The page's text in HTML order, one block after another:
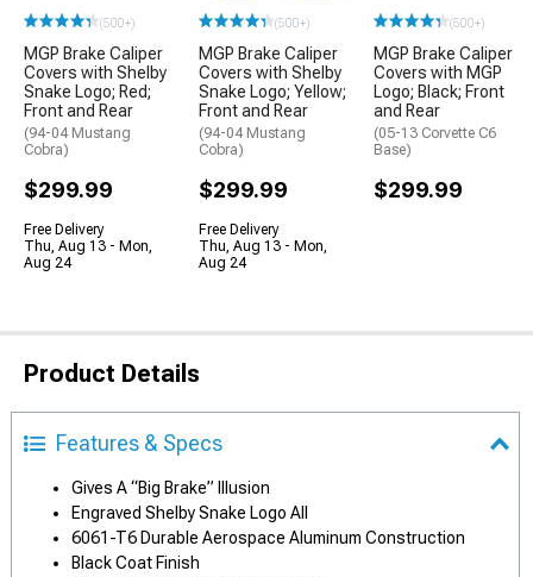
(500+)
MGP Brake Caliper
Covers with Shelby
Snake Logo; Red;
Front and Rear
(94-04 Mustang
Cobra)
$299.99
Free Delivery
Thu, Aug 13 - Mon,
Aug 24
(500+)
MGP Brake Caliper
Covers with Shelby
Snake Logo; Yellow;
Front and Rear
(94-04 Mustang
Cobra)
$299.99
Free Delivery
Thu, Aug 13 - Mon,
Aug 24
(500+)
MGP Brake Caliper
Covers with MGP
Logo; Black; Front
and Rear
(05-13 Corvette C6
Base)
$299.99
Product Details
Features & Specs
Gives A “Big Brake” Illusion
Engraved Shelby Snake Logo All
6061-T6 Durable Aerospace Aluminum Construction
Black Coat Finish